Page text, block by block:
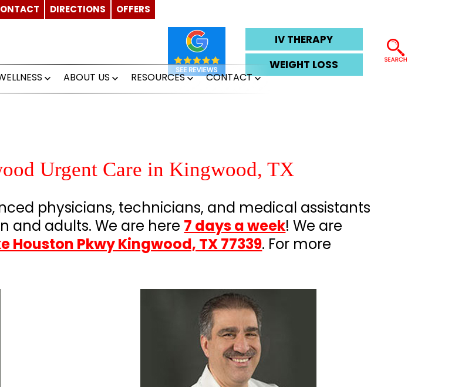
DIRECTIONS OFFERS
IV THERAPY
WEIGHT LOSS
ABOUT US RESOURCES CONTACT
Urgent Care in Kingwood, TX
physicians, technicians, and medical assistants
and adults. We are here 7 days a week! We are
Houston Pkwy Kingwood, TX 77339. For more